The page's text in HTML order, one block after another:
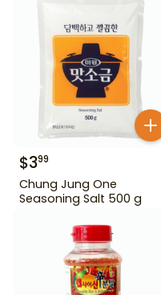
$399
Chung Jung One
Seasoning Salt 500 g